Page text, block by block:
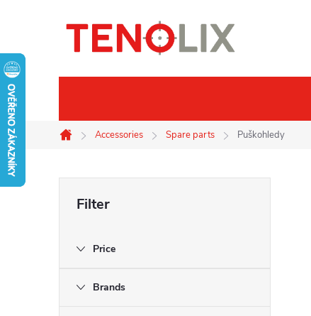
Home
Accessories Spare parts Puškohledy
Price
Brands